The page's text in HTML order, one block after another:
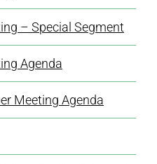
– Special Segment
Agenda
Meeting Agenda